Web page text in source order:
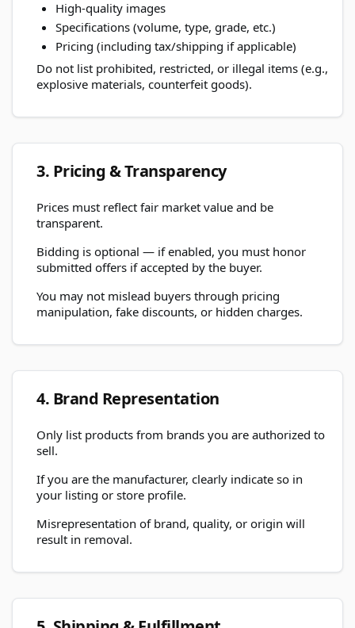
High-quality images
Specifications (volume, type, grade, etc.)
Pricing (including tax/shipping if applicable)
Do not list prohibited, restricted, or illegal items (e.g.,
explosive materials, counterfeit goods).
3. Pricing & Transparency
Prices must reflect fair market value and be
transparent.
Bidding is optional — if enabled, you must honor
submitted offers if accepted by the buyer.
You may not mislead buyers through pricing
manipulation, fake discounts, or hidden charges.
4. Brand Representation
Only list products from brands you are authorized to
sell.
If you are the manufacturer, clearly indicate so in
your listing or store profile.
Misrepresentation of brand, quality, or origin will
result in removal.